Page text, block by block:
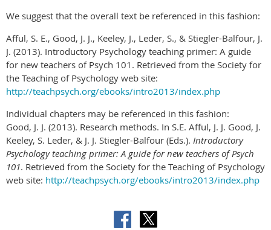
We suggest that the overall text be referenced in this fashion:
Afful, S. E., Good, J. J., Keeley, J., Leder, S., & Stiegler-Balfour, J.
J. (2013). Introductory Psychology teaching primer: A guide
for new teachers of Psych 101. Retrieved from the Society for
the Teaching of Psychology web site:
http://teachpsych.org/ebooks/intro2013/index.php
Individual chapters may be referenced in this fashion:
Good, J. J. (2013). Research methods. In S.E. Afful, J. J. Good, J.
Keeley, S. Leder, & J. J. Stiegler-Balfour (Eds.). Introductory
Psychology teaching primer: A guide for new teachers of Psych
101. Retrieved from the Society for the Teaching of Psychology
web site: http://teachpsych.org/ebooks/intro2013/index.php